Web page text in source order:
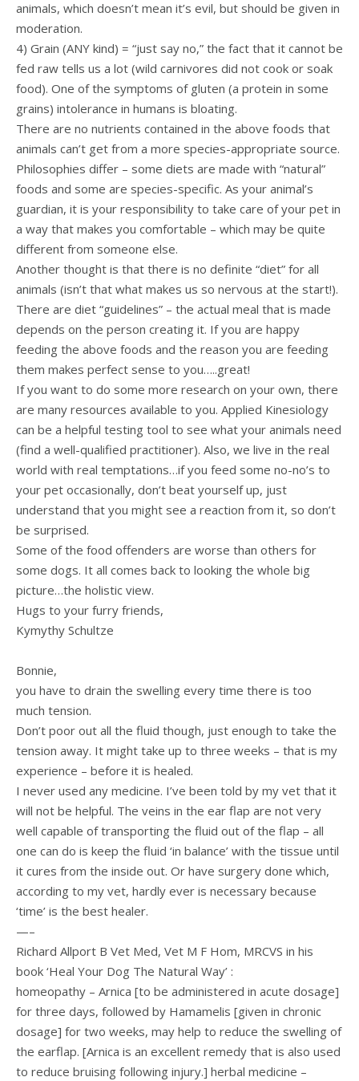
animals, which doesn’t mean it’s evil, but should be given in
moderation.
4) Grain (ANY kind) = “just say no,” the fact that it cannot be
fed raw tells us a lot (wild carnivores did not cook or soak
food). One of the symptoms of gluten (a protein in some
grains) intolerance in humans is bloating.
There are no nutrients contained in the above foods that
animals can’t get from a more species-appropriate source.
Philosophies differ – some diets are made with “natural”
foods and some are species-specific. As your animal’s
guardian, it is your responsibility to take care of your pet in
a way that makes you comfortable – which may be quite
different from someone else.
Another thought is that there is no definite “diet” for all
animals (isn’t that what makes us so nervous at the start!).
There are diet “guidelines” – the actual meal that is made
depends on the person creating it. If you are happy
feeding the above foods and the reason you are feeding
them makes perfect sense to you…..great!
If you want to do some more research on your own, there
are many resources available to you. Applied Kinesiology
can be a helpful testing tool to see what your animals need
(find a well-qualified practitioner). Also, we live in the real
world with real temptations…if you feed some no-no’s to
your pet occasionally, don’t beat yourself up, just
understand that you might see a reaction from it, so don’t
be surprised.
Some of the food offenders are worse than others for
some dogs. It all comes back to looking the whole big
picture…the holistic view.
Hugs to your furry friends,
Kymythy Schultze
Bonnie,
you have to drain the swelling every time there is too
much tension.
Don’t poor out all the fluid though, just enough to take the
tension away. It might take up to three weeks – that is my
experience – before it is healed.
I never used any medicine. I’ve been told by my vet that it
will not be helpful. The veins in the ear flap are not very
well capable of transporting the fluid out of the flap – all
one can do is keep the fluid ‘in balance’ with the tissue until
it cures from the inside out. Or have surgery done which,
according to my vet, hardly ever is necessary because
‘time’ is the best healer.
—–
Richard Allport B Vet Med, Vet M F Hom, MRCVS in his
book ‘Heal Your Dog The Natural Way’ :
homeopathy – Arnica [to be administered in acute dosage]
for three days, followed by Hamamelis [given in chronic
dosage] for two weeks, may help to reduce the swelling of
the earflap. [Arnica is an excellent remedy that is also used
to reduce bruising following injury.] herbal medicine –